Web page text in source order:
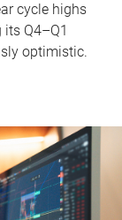
cycle highs
Q4–Q1
optimistic.